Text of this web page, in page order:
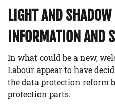
LIGHT AND
INFORMATION AND
In what could be a new,
Labour appear to have
the data protection reform
protection parts.